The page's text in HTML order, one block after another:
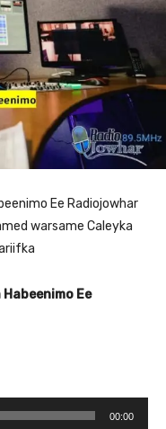
Ee Radiojowhar
warsame Caleyka
Ee
00:00